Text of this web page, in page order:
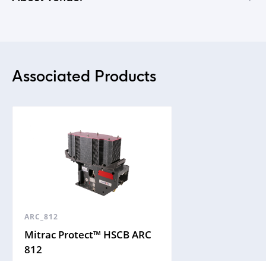
Associated Products
ARC_812
Mitrac Protect™ HSCB ARC
812